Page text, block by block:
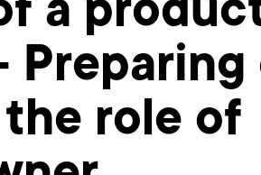
a
Preparing
role of